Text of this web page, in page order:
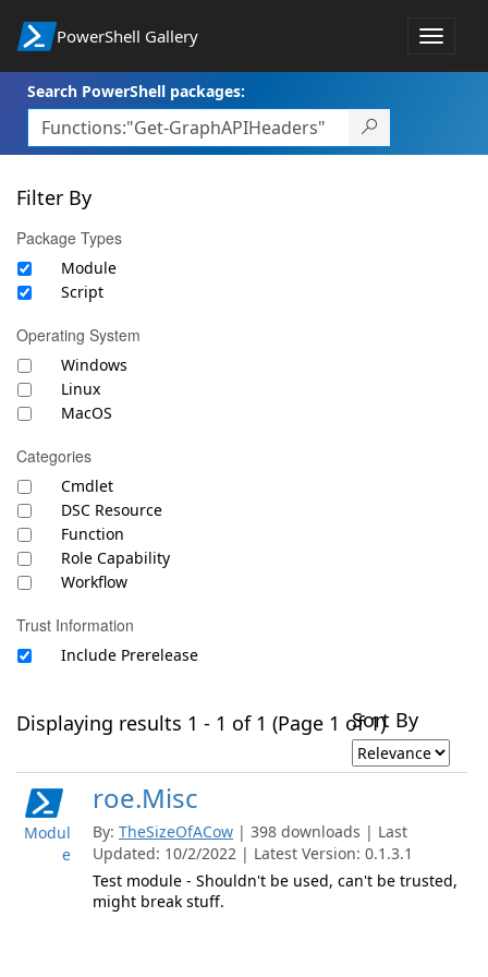
PowerShell Gallery
Toggle
Search PowerShell packages:
Filter By
Package Types
Module
Script
Operating System
Windows
Linux
MacOS
Categories
Cmdlet
DSC Resource
Function
Role Capability
Workflow
Trust Information
Include Prerelease
Displaying results 1 - 1 of 1 (Page 1 of 1)Sort By
Modul
e
roe.Misc
By: TheSizeOfACow | 398 downloads | Last
Updated: 10/2/2022 | Latest Version: 0.1.3.1
Test module - Shouldn't be used, can't be trusted,
might break stuff.